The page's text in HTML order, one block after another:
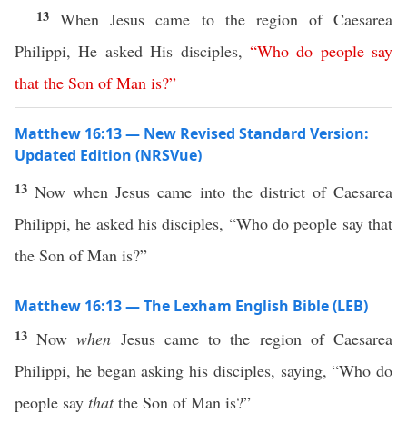
13When Jesus came to the region of Caesarea
Philippi, He asked His disciples, “Who do people say
that the Son of Man is?”
Matthew 16:13 — New Revised Standard Version:
Updated Edition (NRSVue)
13Now when Jesus came into the district of Caesarea
Philippi, he asked his disciples, “Who do people say that
the Son of Man is?”
Matthew 16:13 — The Lexham English Bible (LEB)
13Nowwhen Jesus came to the region of Caesarea
Philippi, he began asking his disciples, saying, “Who do
people say thatthe Son of Man is?”